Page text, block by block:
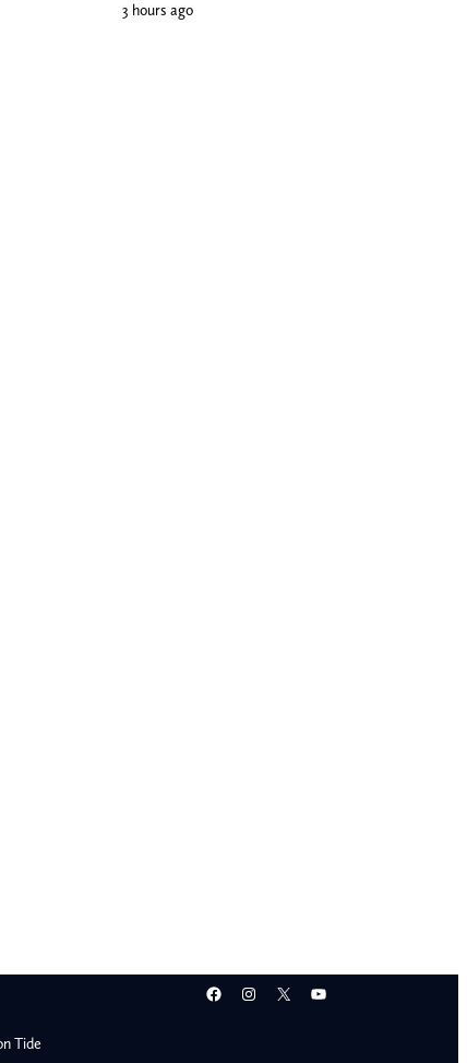
3 hours ago
Facebook
Instagram
X YouTube
Tide